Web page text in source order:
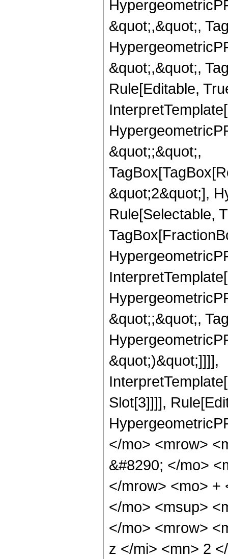
&quot;,&quot;,
&quot;,&quot;,
Rule[Editable,
&quot;;&quot;,
&quot;2&quot;],
Rule[Selectable,
&quot;;&quot;,
&quot;)&quot;]]]],
Slot[3]]]],
</mo> <mrow>
&#8290; </mo>
</mrow> <mo> +
</mo> <msup>
</mo> <mrow>
z </mi> <mn> 2